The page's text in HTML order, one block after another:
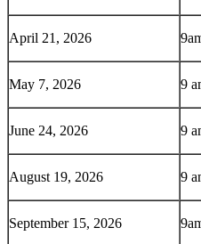
April 21, 2026
May 7, 2026 9
June 24, 2026 9
August 19, 2026 9
September 15, 2026